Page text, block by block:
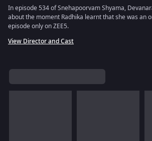
In episode 534 of Snehapoorvam Shyama,
about the moment Radhika learnt that she was an
episode only on ZEE5.
View Director and Cast